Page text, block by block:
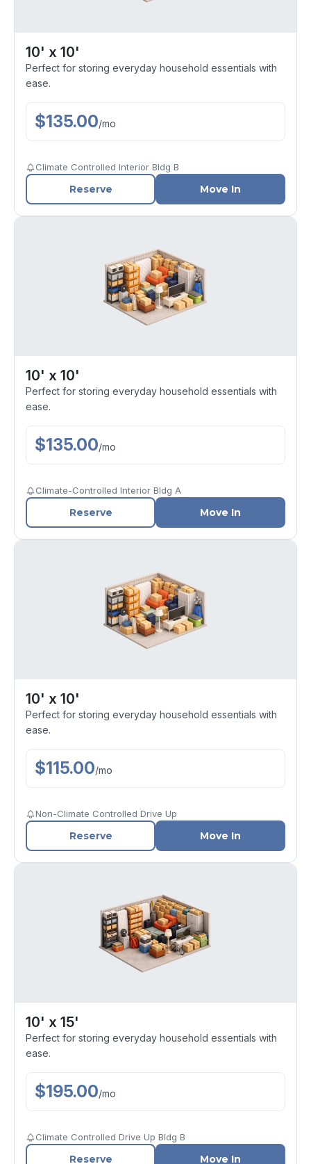
10' x 10'
Perfect for storing everyday household essentials with
ease.
$135.00/mo
Climate Controlled Interior Bldg B
Reserve Move In
10' x 10'
Perfect for storing everyday household essentials with
ease.
$135.00/mo
Climate-Controlled Interior Bldg A
Reserve Move In
10' x 10'
Perfect for storing everyday household essentials with
ease.
$115.00/mo
Non-Climate Controlled Drive Up
Reserve Move In
10' x 15'
Perfect for storing everyday household essentials with
ease.
$195.00/mo
Climate Controlled Drive Up Bldg B
Reserve Move In